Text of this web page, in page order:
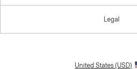
Legal
United States (USD)